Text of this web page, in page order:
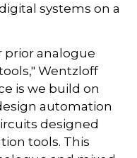
systems on a
prior analogue
Wentzloff
is we build on
automation
designed
tools. This